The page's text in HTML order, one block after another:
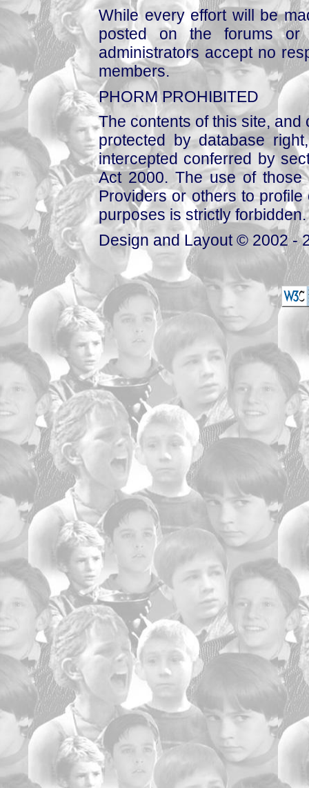
While every effort will be
posted on the forums or
administrators accept no
members.
PHORM PROHIBITED
The contents of this site,
protected by database
intercepted conferred by
Act 2000. The use of those
Providers or others to
purposes is strictly forbidden.
Design and Layout © 2002 -